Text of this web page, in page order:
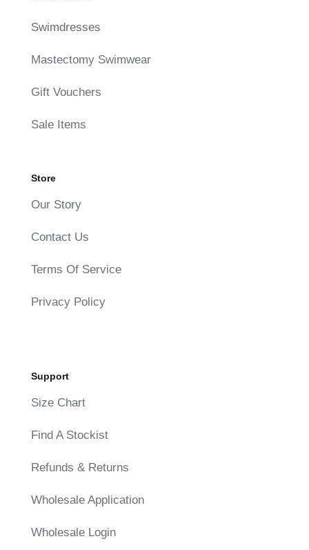
Swimdresses
Mastectomy Swimwear
Gift Vouchers
Sale Items
Store
Our Story
Contact Us
Terms Of Service
Privacy Policy
Support
Size Chart
Find A Stockist
Refunds & Returns
Wholesale Application
Wholesale Login